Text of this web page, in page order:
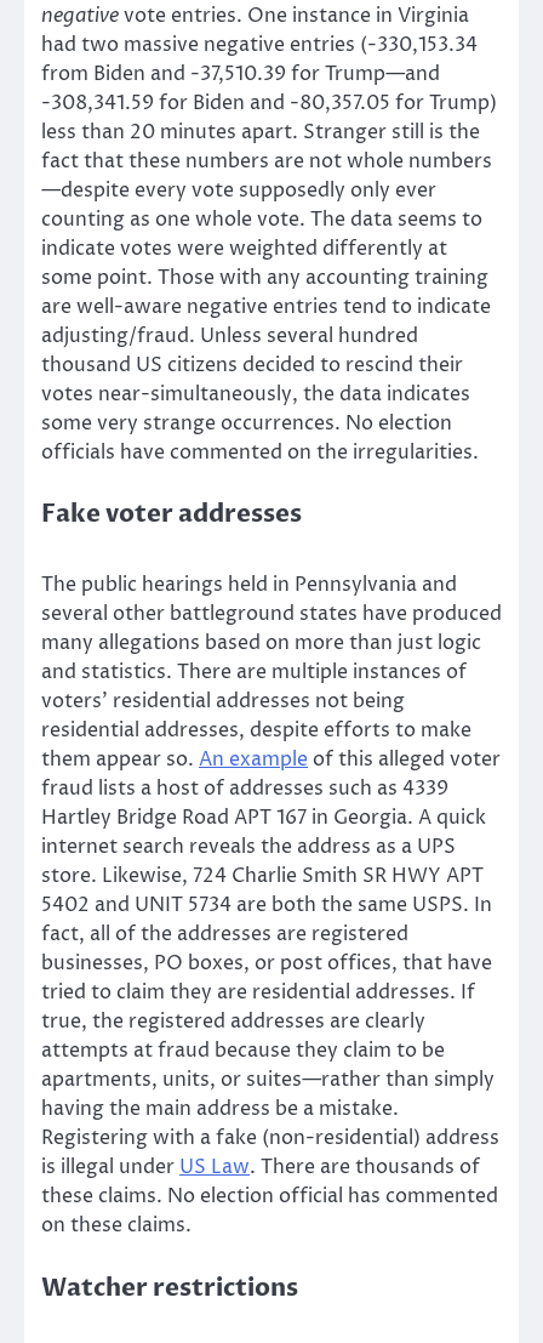
negativevote entries. One instance in Virginia
had two massive negative entries (-330,153.34
from Biden and -37,510.39 for Trump—and
-308,341.59 for Biden and -80,357.05 for Trump)
less than 20 minutes apart. Stranger still is the
fact that these numbers are not whole numbers
—despite every vote supposedly only ever
counting as one whole vote. The data seems to
indicate votes were weighted differently at
some point. Those with any accounting training
are well-aware negative entries tend to indicate
adjusting/fraud. Unless several hundred
thousand US citizens decided to rescind their
votes near-simultaneously, the data indicates
some very strange occurrences. No election
officials have commented on the irregularities.
Fake voter addresses
The public hearings held in Pennsylvania and
several other battleground states have produced
many allegations based on more than just logic
and statistics. There are multiple instances of
voters’ residential addresses not being
residential addresses, despite efforts to make
them appear so. An example of this alleged voter
fraud lists a host of addresses such as 4339
Hartley Bridge Road APT 167 in Georgia. A quick
internet search reveals the address as a UPS
store. Likewise, 724 Charlie Smith SR HWY APT
5402 and UNIT 5734 are both the same USPS. In
fact, all of the addresses are registered
businesses, PO boxes, or post offices, that have
tried to claim they are residential addresses. If
true, the registered addresses are clearly
attempts at fraud because they claim to be
apartments, units, or suites—rather than simply
having the main address be a mistake.
Registering with a fake (non-residential) address
is illegal under US Law. There are thousands of
these claims. No election official has commented
on these claims.
Watcher restrictions